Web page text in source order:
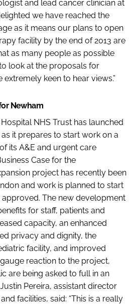
and lead cancer clinician at
we have reached the
as it means our plans to open
facility by the end of 2013 are
as many people as possible
look at the proposals for
keen to hear views.”
Newham
NHS Trust has launched
it prepares to start work on a
its A&E and urgent care
Case for the
project has recently been
and work is planned to start
approved. The new development
for staff, patients and
capacity, an enhanced
privacy and dignity, the
facility, and improved
reaction to the project,
are being asked to full in an
Pereira, assistant director
facilities, said: “This is a really